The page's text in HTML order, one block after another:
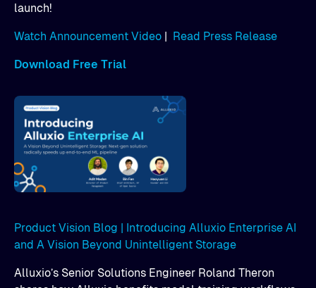
launch!
Watch Announcement Video | Read Press Release
Download Free Trial
Product Vision Blog | Introducing Alluxio Enterprise AI
and A Vision Beyond Unintelligent Storage
Alluxio’s Senior Solutions Engineer Roland Theron